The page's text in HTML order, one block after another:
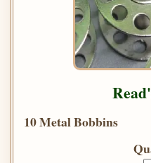
10 Metal Bobbins